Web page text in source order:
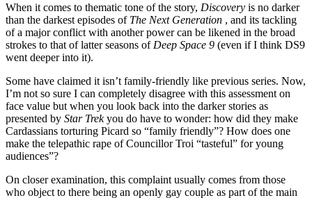
When it comes to thematic tone of the story, Discovery is no darker
than the darkest episodes of The Next Generation , and its tackling
of a major conflict with another power can be likened in the broad
strokes to that of latter seasons of Deep Space 9 (even if I think DS9
went deeper into it).
Some have claimed it isn’t family-friendly like previous series. Now,
I’m not so sure I can completely disagree with this assessment on
face value but when you look back into the darker stories as
presented by Star Trekyou do have to wonder: how did they make
Cardassians torturing Picard so “family friendly”? How does one
make the telepathic rape of Councillor Troi “tasteful” for young
audiences”?
On closer examination, this complaint usually comes from those
who object to there being an openly gay couple as part of the main